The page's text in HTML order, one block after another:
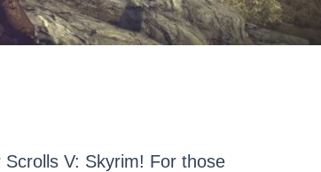
V: Skyrim! For those